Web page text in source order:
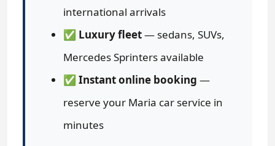
international arrivals
✅ Luxury fleet— sedans, SUVs,
Mercedes Sprinters available
✅ Instant online booking —
reserve your Maria car service in
minutes